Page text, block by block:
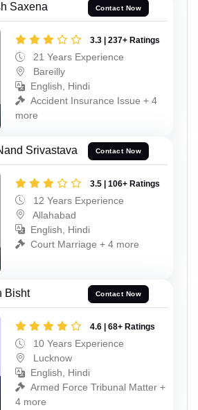
Saxena Contact Now
3.3 | 237+ Ratings
21 Years Experience
Bareilly
English, Hindi
Accident Insurance Issue + 4
more
Srivastava Contact Now
3.5 | 106+ Ratings
12 Years Experience
Allahabad
English, Hindi
Court Marriage + 4 more
Bisht Contact Now
4.6 | 68+ Ratings
10 Years Experience
Lucknow
English, Hindi
Armed Force Tribunal Matter +
4 more